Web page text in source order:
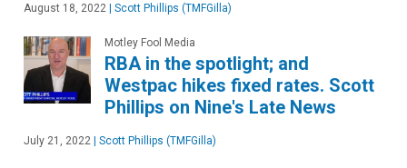
August 18, 2022 Scott Phillips (TMFGilla)
Motley Fool Media
RBA in the spotlight; and
Westpac hikes fixed rates. Scott
Phillips on Nine's Late News
July 21, 2022 Scott Phillips (TMFGilla)